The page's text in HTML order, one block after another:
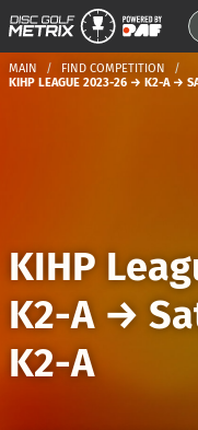
MAIN
FIND COMPETITION
KIHP LEAGUE 2023-26 → K2-A →
KIHP
K2-A→
K2-A